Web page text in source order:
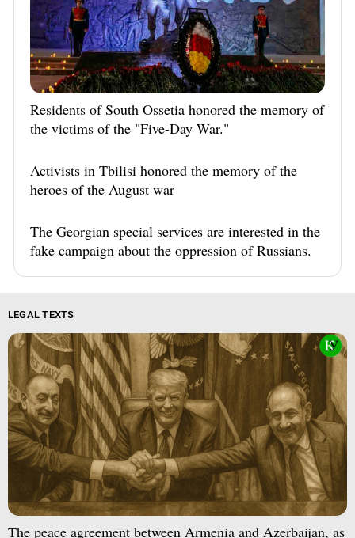
Residents of South Ossetia honored the memory of
the victims of the "Five-Day War."
Activists in Tbilisi honored the memory of the
heroes of the August war
The Georgian special services are interested in the
fake campaign about the oppression of Russians.
LEGAL TEXTS
The peace agreement between Armenia and Azerbaijan, as